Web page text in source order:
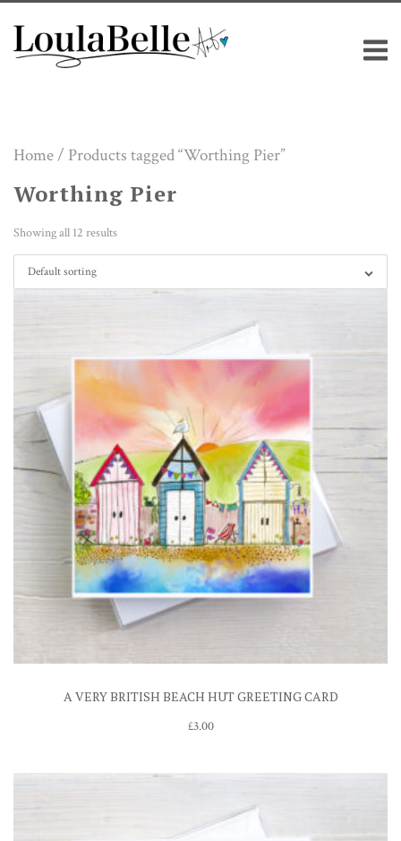
content
Home/ Products tagged “Worthing Pier”
Worthing Pier
Showing all 12 results
Default sorting
A VERY BRITISH BEACH HUT GREETING CARD
£3.00